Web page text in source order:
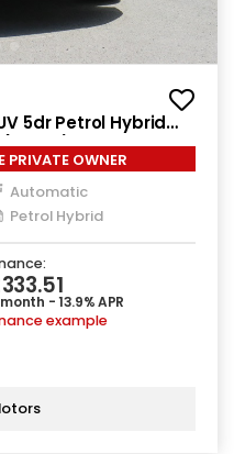
5dr Petrol Hybrid
ps)
OWNER
Automatic
Petrol Hybrid
- 13.9% APR
example